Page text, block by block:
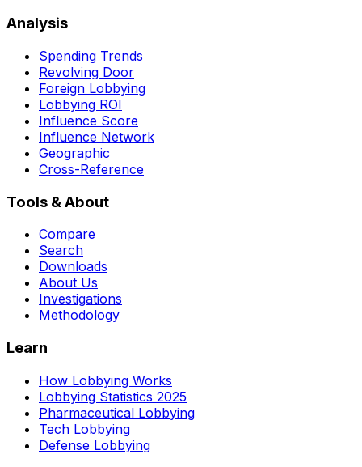
Analysis
Spending Trends
Revolving Door
Foreign Lobbying
Lobbying ROI
Influence Score
Influence Network
Geographic
Cross-Reference
Tools & About
Compare
Search
Downloads
About Us
Investigations
Methodology
Learn
How Lobbying Works
Lobbying Statistics 2025
Pharmaceutical Lobbying
Tech Lobbying
Defense Lobbying